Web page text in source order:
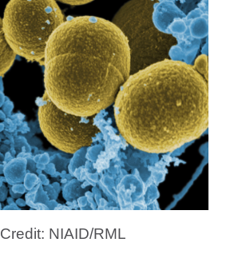
Credit: NIAID/RML